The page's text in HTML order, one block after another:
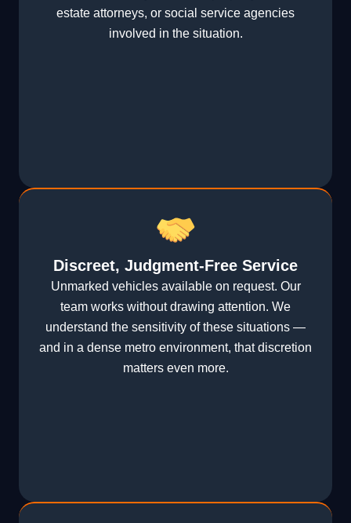
estate attorneys, or social service agencies
involved in the situation.
Discreet, Judgment-Free Service
Unmarked vehicles available on request. Our
team works without drawing attention. We
understand the sensitivity of these situations —
and in a dense metro environment, that discretion
matters even more.